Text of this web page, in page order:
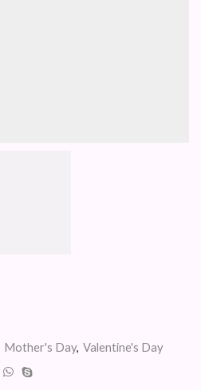
Mother's Day, Valentine's Day